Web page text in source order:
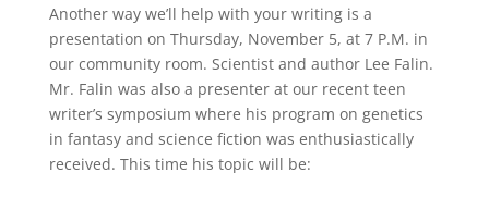
Another way we’ll help with your writing is a
presentation on Thursday, November 5, at 7 P.M. in
our community room. Scientist and author Lee Falin.
Mr. Falin was also a presenter at our recent teen
writer’s symposium where his program on genetics
in fantasy and science fiction was enthusiastically
received. This time his topic will be: